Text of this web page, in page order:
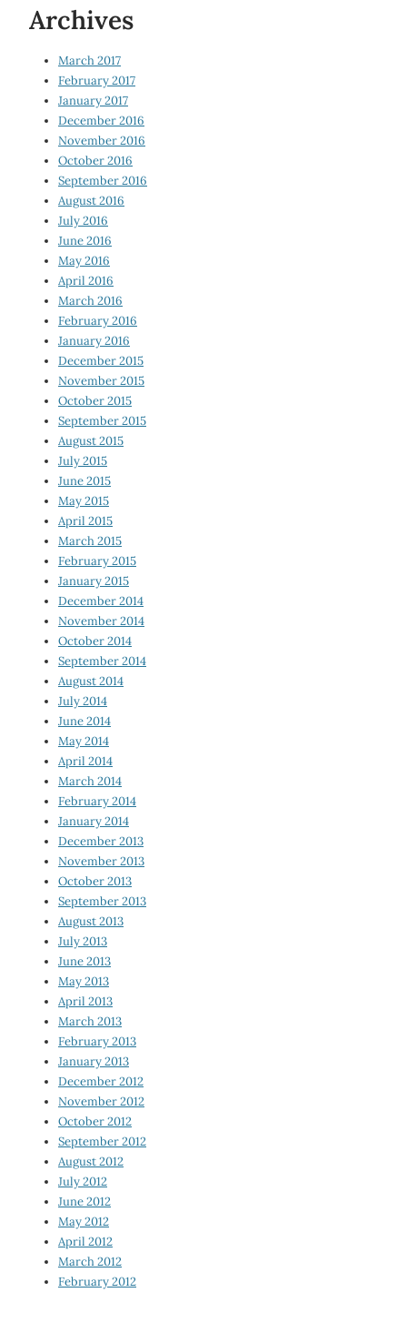
Archives
March 2017
February 2017
January 2017
December 2016
November 2016
October 2016
September 2016
August 2016
July 2016
June 2016
May 2016
April 2016
March 2016
February 2016
January 2016
December 2015
November 2015
October 2015
September 2015
August 2015
July 2015
June 2015
May 2015
April 2015
March 2015
February 2015
January 2015
December 2014
November 2014
October 2014
September 2014
August 2014
July 2014
June 2014
May 2014
April 2014
March 2014
February 2014
January 2014
December 2013
November 2013
October 2013
September 2013
August 2013
July 2013
June 2013
May 2013
April 2013
March 2013
February 2013
January 2013
December 2012
November 2012
October 2012
September 2012
August 2012
July 2012
June 2012
May 2012
April 2012
March 2012
February 2012